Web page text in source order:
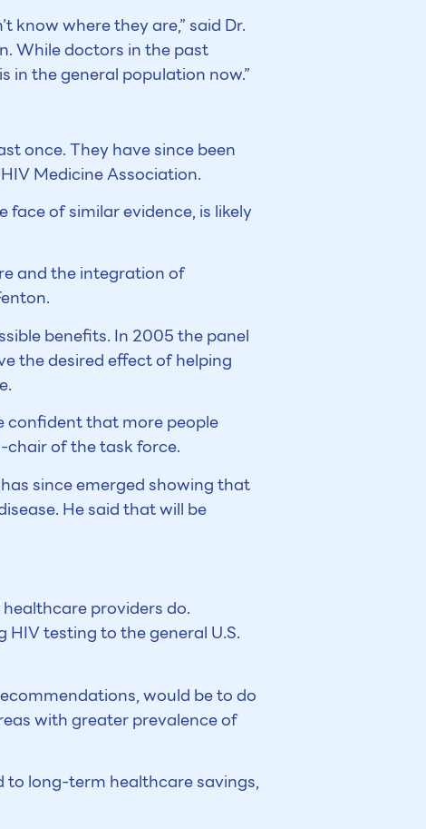
know where they are,” said Dr.
While doctors in the past
in the general population now.”
once. They have since been
Medicine Association.
of similar evidence, is likely
and the integration of
benefits. In 2005 the panel
the desired effect of helping
confident that more people
chair of the task force.
since emerged showing that
He said that will be
providers do.
testing to the general U.S.
would be to do
with greater prevalence of
to long-term healthcare savings,